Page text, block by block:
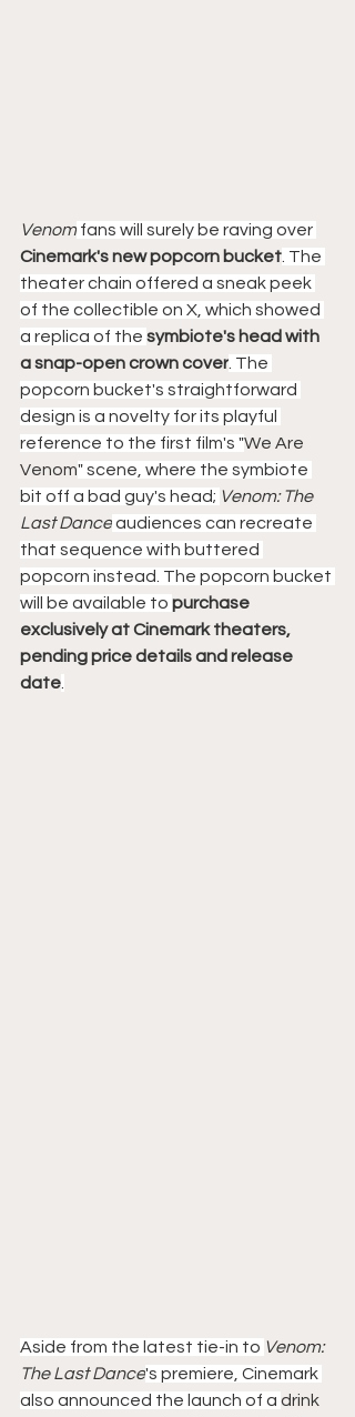
Venom fans will surely be raving over
Cinemark's new popcorn bucket . The
theater chain offered a sneak peek
of the collectible on X, which showed
a replica of the symbiote's head with
a snap-open crown cover . The
popcorn bucket's straightforward
design is a novelty for its playful
reference to the first film's "We Are
Venom" scene, where the symbiote
bit off a bad guy's head; Venom: The
Last Dance audiences can recreate
that sequence with buttered
popcorn instead. The popcorn bucket
will be available to purchase
exclusively at Cinemark theaters,
pending price details and release
date
Aside from the latest tie-in to Venom:
The Last Dance's premiere, Cinemark
also announced the launch of a drink